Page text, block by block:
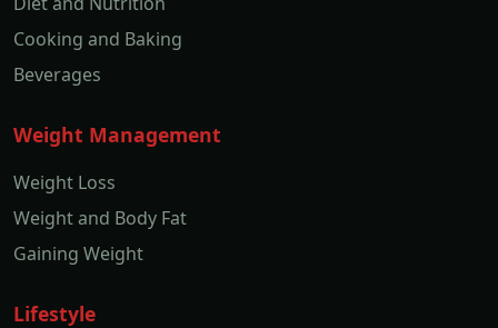
Cooking and Baking
Beverages
Weight Management
Weight Loss
Weight and Body Fat
Gaining Weight
Lifestyle